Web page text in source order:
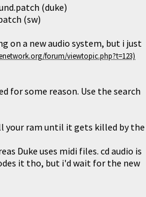
(duke)
(sw)
on a new audio system, but i just
for some reason. Use the search
your ram until it gets killed by the
Duke uses midi files. cd audio is
it tho, but i'd wait for the new